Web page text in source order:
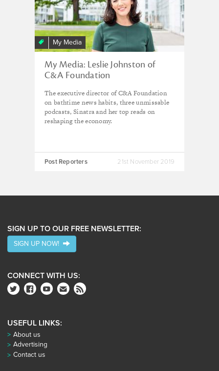
My Media
My Media: Leslie Johnston of
C&A Foundation
The executive director of C&A Foundation
on bathtime news habits, three unmissable
podcasts, Sinatra and her top reads on
reshaping the economy.
Post Reporters 21st November 2019
SIGN UP TO OUR FREE NEWSLETTER:
SIGN UP NOW!
CONNECT WITH US:
USEFUL LINKS:
About us
Advertising
Contact us